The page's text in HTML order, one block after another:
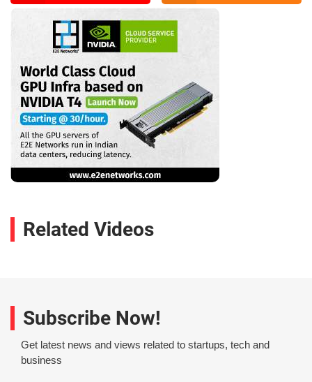
Related Videos
Subscribe Now!
Get latest news and views related to startups, tech and
business